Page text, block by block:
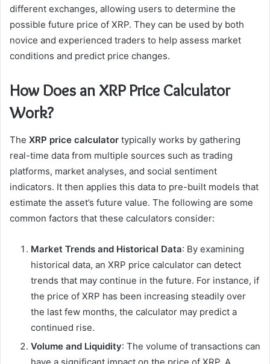
different exchanges, allowing users to determine the
possible future price of XRP. They can be used by both
novice and experienced traders to help assess market
conditions and predict price changes.
How Does an XRP Price Calculator
Work?
The XRP price calculator typically works by gathering
real-time data from multiple sources such as trading
platforms, market analyses, and social sentiment
indicators. It then applies this data to pre-built models that
estimate the asset’s future value. The following are some
common factors that these calculators consider:
Market Trends and Historical Data: By examining
historical data, an XRP price calculator can detect
trends that may continue in the future. For instance, if
the price of XRP has been increasing steadily over
the last few months, the calculator may predict a
continued rise.
Volume and Liquidity: The volume of transactions can
have a significant impact on the price of XRP. A